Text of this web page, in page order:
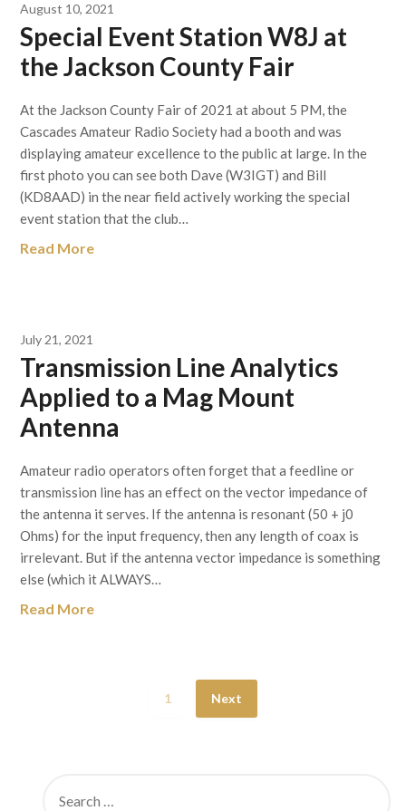
August 10, 2021
Special Event Station W8J at
the Jackson County Fair
At the Jackson County Fair of 2021 at about 5 PM, the
Cascades Amateur Radio Society had a booth and was
displaying amateur excellence to the public at large. In the
first photo you can see both Dave (W3IGT) and Bill
(KD8AAD) in the near field actively working the special
event station that the club…
Read More
July 21, 2021
Transmission Line Analytics
Applied to a Mag Mount
Antenna
Amateur radio operators often forget that a feedline or
transmission line has an effect on the vector impedance of
the antenna it serves. If the antenna is resonant (50 + j0
Ohms) for the input frequency, then any length of coax is
irrelevant. But if the antenna vector impedance is something
else (which it ALWAYS…
Read More
1 Next
FOR: